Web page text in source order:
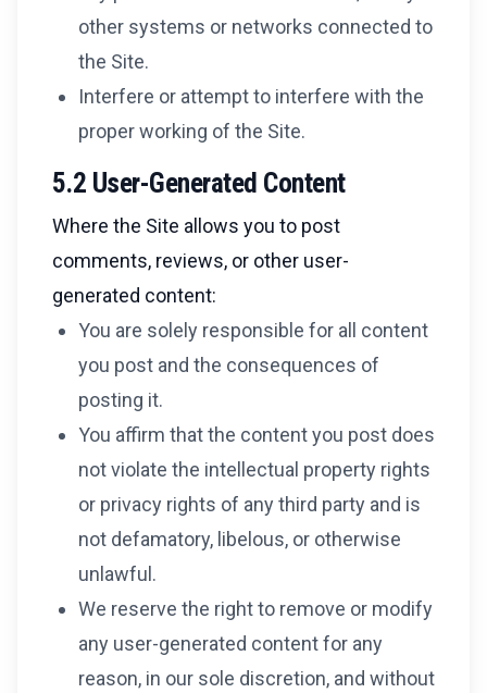
other systems or networks connected to
the Site.
Interfere or attempt to interfere with the
proper working of the Site.
5.2 User-Generated Content
Where the Site allows you to post
comments, reviews, or other user-
generated content:
You are solely responsible for all content
you post and the consequences of
posting it.
You affirm that the content you post does
not violate the intellectual property rights
or privacy rights of any third party and is
not defamatory, libelous, or otherwise
unlawful.
We reserve the right to remove or modify
any user-generated content for any
reason, in our sole discretion, and without